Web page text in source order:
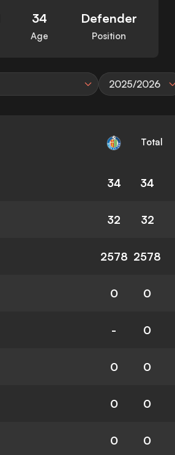
34
Age
Defender
Position
2025/2026
Total
34 34
32 32
2578 2578
0 0
- 0
0 0
0 0
0 0